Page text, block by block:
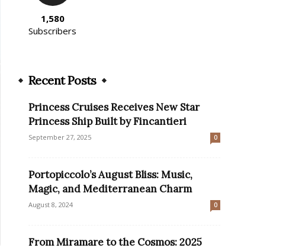
1,580
Subscribers
Recent Posts
Princess Cruises Receives New Star
Princess Ship Built by Fincantieri
September 27, 2025 0
Portopiccolo’s August Bliss: Music,
Magic, and Mediterranean Charm
August 8, 2024 0
From Miramare to the Cosmos: 2025